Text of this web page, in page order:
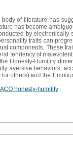
of literature has
has become
by electronically
traits can
components. These
tendency of
Honesty-Humility
aversive behaviors,
others) and the
honesty-humility